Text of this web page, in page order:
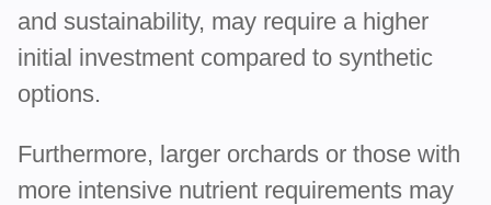
and sustainability, may require a higher
initial investment compared to synthetic
options.
Furthermore, larger orchards or those with
more intensive nutrient requirements may